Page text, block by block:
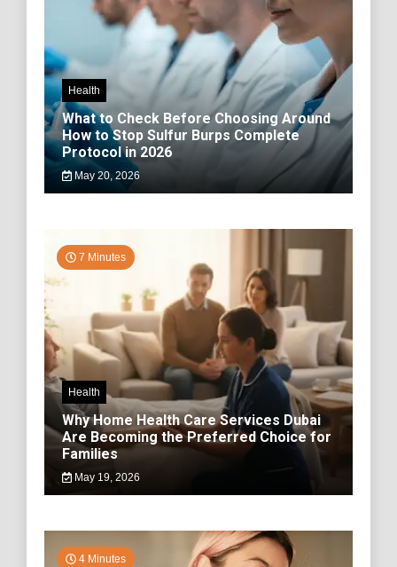
Health
What to Check Before Choosing Around
How to Stop Sulfur Burps Complete
Protocol in 2026
May 20, 2026
7 Minutes
Health
Why Home Health Care Services Dubai
Are Becoming the Preferred Choice for
Families
May 19, 2026
4 Minutes